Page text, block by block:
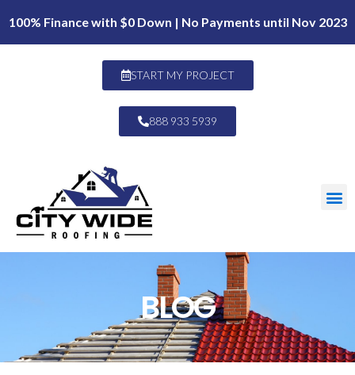
100% Finance with $0 Down | No Payments until Nov 2023
START MY PROJECT
888 933 5939
BLOG